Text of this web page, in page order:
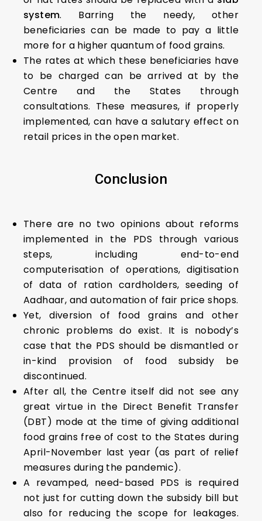
system. Barring the needy, other
beneficiaries can be made to pay a little
more for a higher quantum of food grains.
The rates at which these beneficiaries have
to be charged can be arrived at by the
Centre and the States through
consultations. These measures, if properly
implemented, can have a salutary effect on
retail prices in the open market.
Conclusion
There are no two opinions about reforms
implemented in the PDS through various
steps, including end-to-end
computerisation of operations, digitisation
of data of ration cardholders, seeding of
Aadhaar, and automation of fair price shops.
Yet, diversion of food grains and other
chronic problems do exist. It is nobody’s
case that the PDS should be dismantled or
in-kind provision of food subsidy be
discontinued.
After all, the Centre itself did not see any
great virtue in the Direct Benefit Transfer
(DBT) mode at the time of giving additional
food grains free of cost to the States during
April-November last year (as part of relief
measures during the pandemic).
A revamped, need-based PDS is required
not just for cutting down the subsidy bill but
also for reducing the scope for leakages.